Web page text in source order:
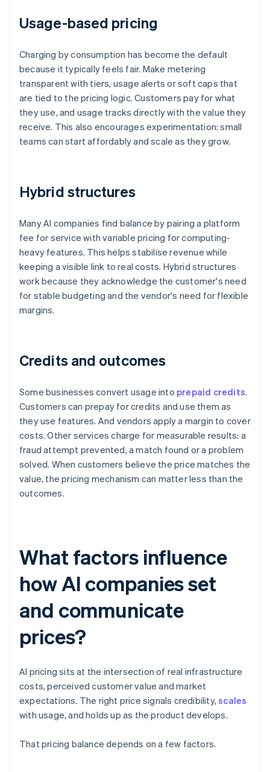
Usage-based pricing
Charging by consumption has become the default
because it typically feels fair. Make metering
transparent with tiers, usage alerts or soft caps that
are tied to the pricing logic. Customers pay for what
they use, and usage tracks directly with the value they
receive. This also encourages experimentation: small
teams can start affordably and scale as they grow.
Hybrid structures
Many AI companies find balance by pairing a platform
fee for service with variable pricing for computing-
heavy features. This helps stabilise revenue while
keeping a visible link to real costs. Hybrid structures
work because they acknowledge the customer's need
for stable budgeting and the vendor's need for flexible
margins.
Credits and outcomes
Some businesses convert usage into prepaid credits.
Customers can prepay for credits and use them as
they use features. And vendors apply a margin to cover
costs. Other services charge for measurable results: a
fraud attempt prevented, a match found or a problem
solved. When customers believe the price matches the
value, the pricing mechanism can matter less than the
outcomes.
What factors influence
how AI companies set
and communicate
prices?
AI pricing sits at the intersection of real infrastructure
costs, perceived customer value and market
expectations. The right price signals credibility,scales
with usage, and holds up as the product develops.
That pricing balance depends on a few factors.